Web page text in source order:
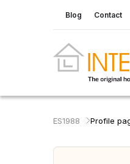
Blog Contact
ES1988 Profile